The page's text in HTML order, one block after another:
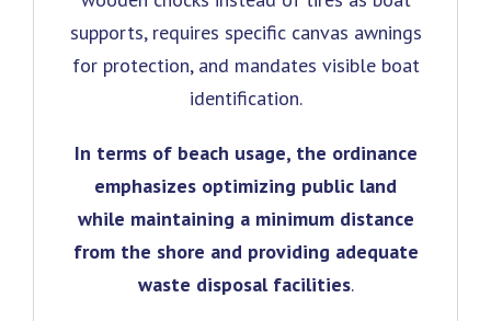
supports, requires specific canvas awnings
for protection, and mandates visible boat
identification.
In terms of beach usage, the ordinance
emphasizes optimizing public land
while maintaining a minimum distance
from the shore and providing adequate
waste disposal facilities.